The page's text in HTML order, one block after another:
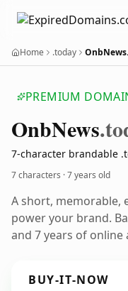
Home .today
PREMIUM
OnbNews
7-character brandable
7 characters ·7 years old
A short, memorable,
power your brand.
and 7 years of online
BUY-IT-NOW